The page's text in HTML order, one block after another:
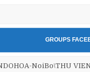
GROUPS
NoiBo\THU